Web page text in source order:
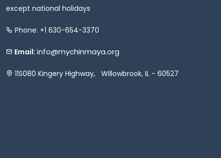
except national holidays
Phone: +1 630-654-3370
Email: info@mychinmaya.org
11S080 Kingery Highway, Willowbrook, IL - 60527